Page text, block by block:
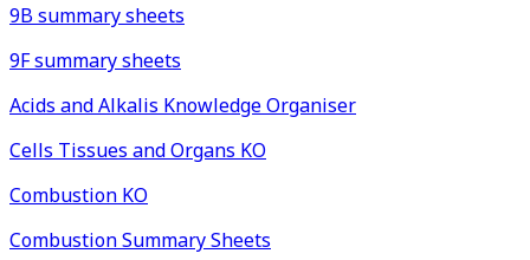
9B summary sheets
9F summary sheets
Acids and Alkalis Knowledge Organiser
Cells Tissues and Organs KO
Combustion KO
Combustion Summary Sheets